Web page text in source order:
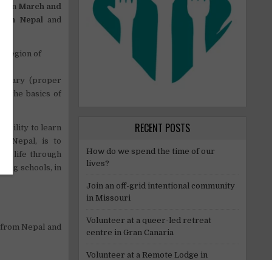
March and
in Nepal and
region of
(proper
the basics of
to learn
Nepal, is to
of life through
schools, in
Nepal and
RECENT POSTS
How do we spend the time of our
lives?
Join an off-grid intentional community
in Missouri
Volunteer at a queer-led retreat
centre in Gran Canaria
Volunteer at a Remote Lodge in